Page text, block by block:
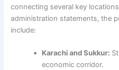
connecting several key
administration statements, the
include:
Karachi and Sukkur:
economic corridor.